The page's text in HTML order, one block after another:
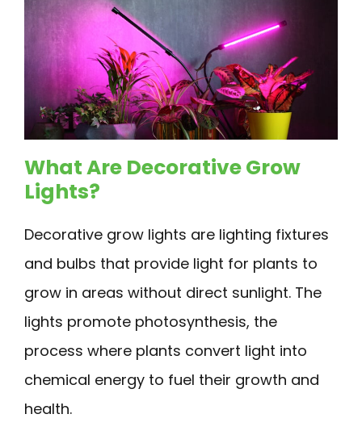
What Are Decorative Grow
Lights?
Decorative grow lights are lighting fixtures
and bulbs that provide light for plants to
grow in areas without direct sunlight. The
lights promote photosynthesis, the
process where plants convert light into
chemical energy to fuel their growth and
health.